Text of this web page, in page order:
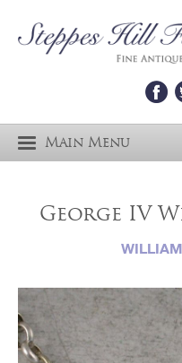
Main Menu
George IV